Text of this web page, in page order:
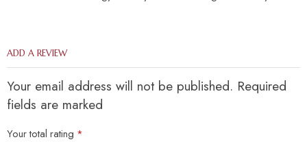
ADD A REVIEW
Your email address will not be published. Required
fields are marked
Your total rating *